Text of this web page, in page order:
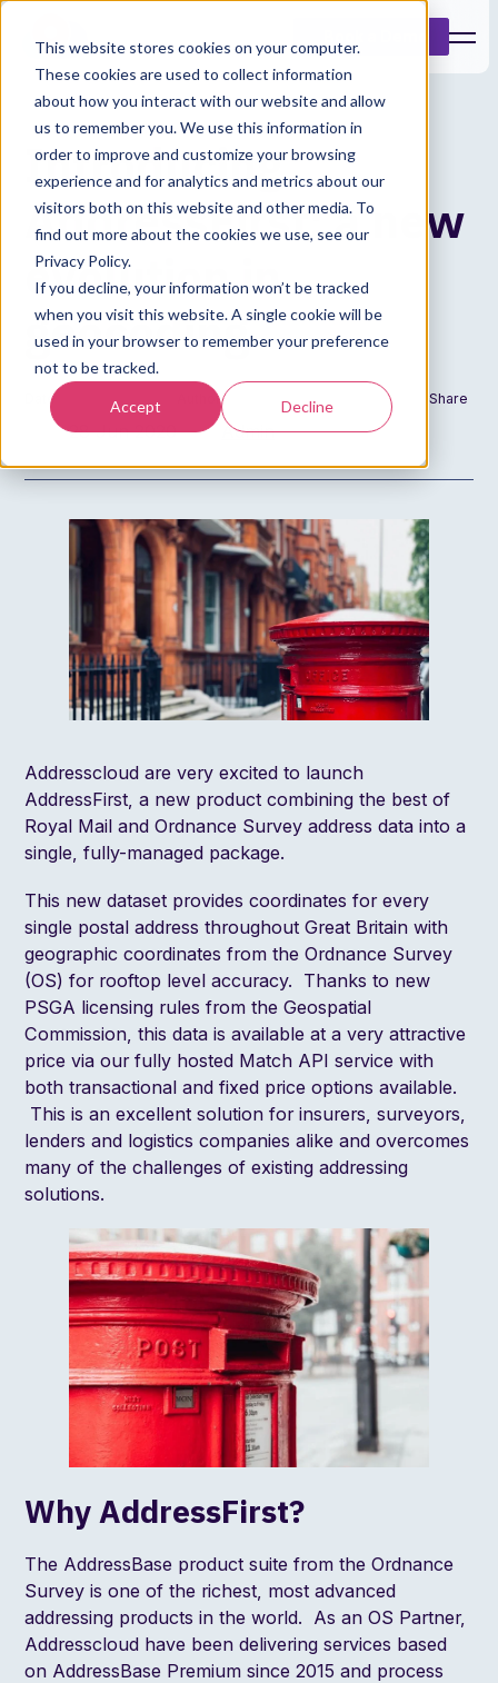
This website stores cookies on your computer.
These cookies are used to collect information
about how you interact with our website and allow
us to remember you. We use this information in
order to improve and customize your browsing
experience and for analytics and metrics about our
visitors both on this website and other media. To
find out more about the cookies we use, see our
Privacy Policy.
If you decline, your information won’t be tracked
when you visit this website. A single cookie will be
used in your browser to remember your preference
not to be tracked.
Accept Decline
Introducing
AddressFirst: a new
evolution in
geocoding
Date
28 Jun 2020
Author
Admin
Share
Addresscloud are very excited to launch
AddressFirst, a new product combining the best of
Royal Mail and Ordnance Survey address data into a
single, fully-managed package.
This new dataset provides coordinates for every
single postal address throughout Great Britain with
geographic coordinates from the Ordnance Survey
(OS) for rooftop level accuracy. Thanks to new
PSGA licensing rules from theGeospatial
Commission, this data is available at a very attractive
price via our fully hosted Match API service with
both transactional and fixed price options available.
This is an excellent solution for insurers, surveyors,
lenders and logistics companies alike and overcomes
many of the challenges of existing addressing
solutions.
Why AddressFirst?
The AddressBase product suite from the Ordnance
Survey is one of the richest, most advanced
addressing products in the world. As anOS Partner,
Addresscloud have been delivering services based
on AddressBase Premium since 2015 and process